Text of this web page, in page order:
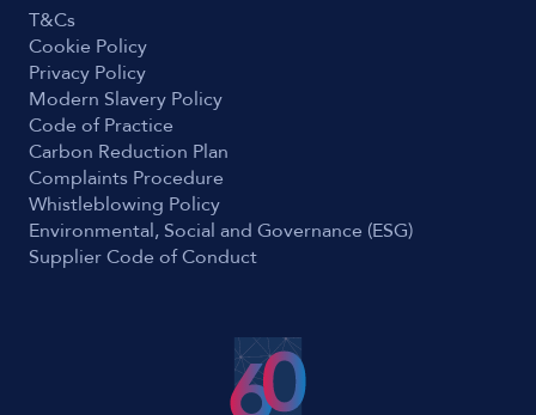
T&Cs
Cookie Policy
Privacy Policy
Modern Slavery Policy
Code of Practice
Carbon Reduction Plan
Complaints Procedure
Whistleblowing Policy
Environmental, Social and Governance (ESG)
Supplier Code of Conduct